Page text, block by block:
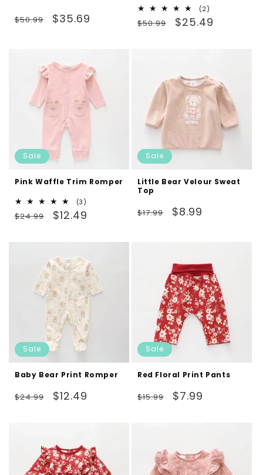
Regular
$50.99
Sale
$35.69
(2)
total
reviews
Regular
$50.99
Sale
$25.49
Sale
Pink Waffle Trim Romper
(3)
total
Regular
$24.99
Sale
$12.49
Sale
Little Bear Velour Sweat
Top
Regular
$17.99
Sale
$8.99
Sale
Baby Bear Print Romper
Regular
$24.99
Sale
$12.49
Sale
Red Floral Print Pants
Regular
$15.99
Sale
$7.99